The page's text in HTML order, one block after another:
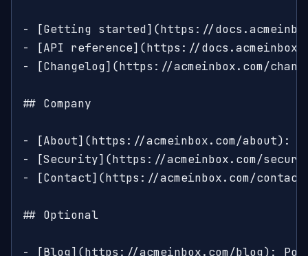
- [Getting started](https://
- [API reference](https://
- [Changelog](https://acmeinbox.com/
## Company
- [About](https://acmeinbox.com/about):
- [Security](https://acmeinbox.com/
- [Contact](https://acmeinbox.com/
## Optional
- [Blog](https://acmeinbox.com/blog):